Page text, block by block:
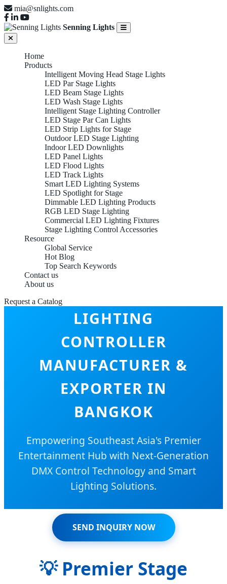
mia@snlights.com
Senning Lights
Home
Products
Intelligent Moving Head Stage Lights
LED Par Stage Lights
LED Beam Stage Lights
LED Wash Stage Lights
Intelligent Stage Lighting Controller
LED Stage Par Can Lights
LED Strip Lights for Stage
Outdoor LED Stage Lighting
Indoor LED Downlights
LED Panel Lights
LED Flood Lights
LED Track Lights
Smart LED Lighting Systems
LED Spotlight for Stage
Dimmable LED Lighting Products
RGB LED Stage Lighting
Commercial LED Lighting Fixtures
Stage Lighting Control Accessories
Resource
Global Service
Hot Blog
Top Search Keywords
Contact us
About us
Request a CatalogINTELLIGENT STAGE
LIGHTING
CONTROLLER
MANUFACTURER &
EXPORTER IN
BANGKOK
Empowering Southeast Asia's Premier
Entertainment Hub with Next-Generation
DMX Control Technology and Smart
Lighting Solutions.
SEND INQUIRY NOW
💡Premier Stage